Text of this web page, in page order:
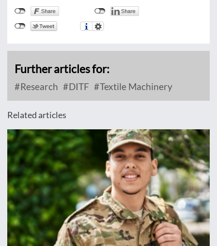
Further articles for:
Research DITF Textile Machinery
Related articles